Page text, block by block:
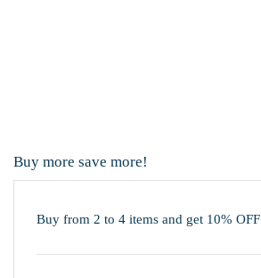
Buy more save more!
Buy from 2 to 4 items and get 10% OFF